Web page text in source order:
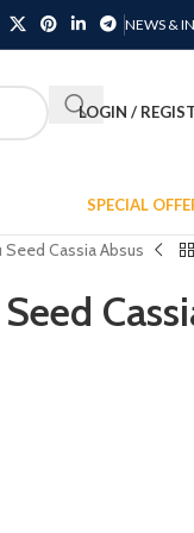
NEWS &
LOGIN /
SPECIAL
Cassia Absus